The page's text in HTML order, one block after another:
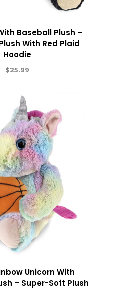
Baseball Plush –
With Red Plaid
Hoodie
$25.99
Unicorn With
– Super-Soft Plush